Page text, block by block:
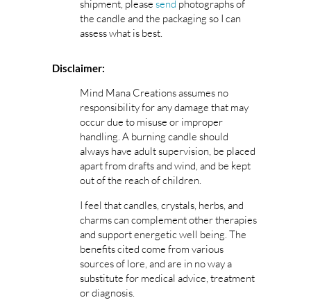
shipment, please send photographs of
the candle and the packaging so I can
assess what is best.
Disclaimer:
Mind Mana Creations assumes no
responsibility for any damage that may
occur due to misuse or improper
handling. A burning candle should
always have adult supervision, be placed
apart from drafts and wind, and be kept
out of the reach of children.
I feel that candles, crystals, herbs, and
charms can complement other therapies
and support energetic well being. The
benefits cited come from various
sources of lore, and are in no way a
substitute for medical advice, treatment
or diagnosis.